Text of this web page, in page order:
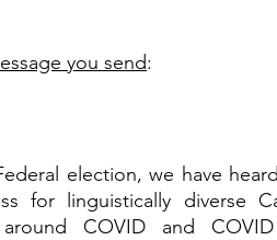
you send:
election, we have
for linguistically diverse
COVID and